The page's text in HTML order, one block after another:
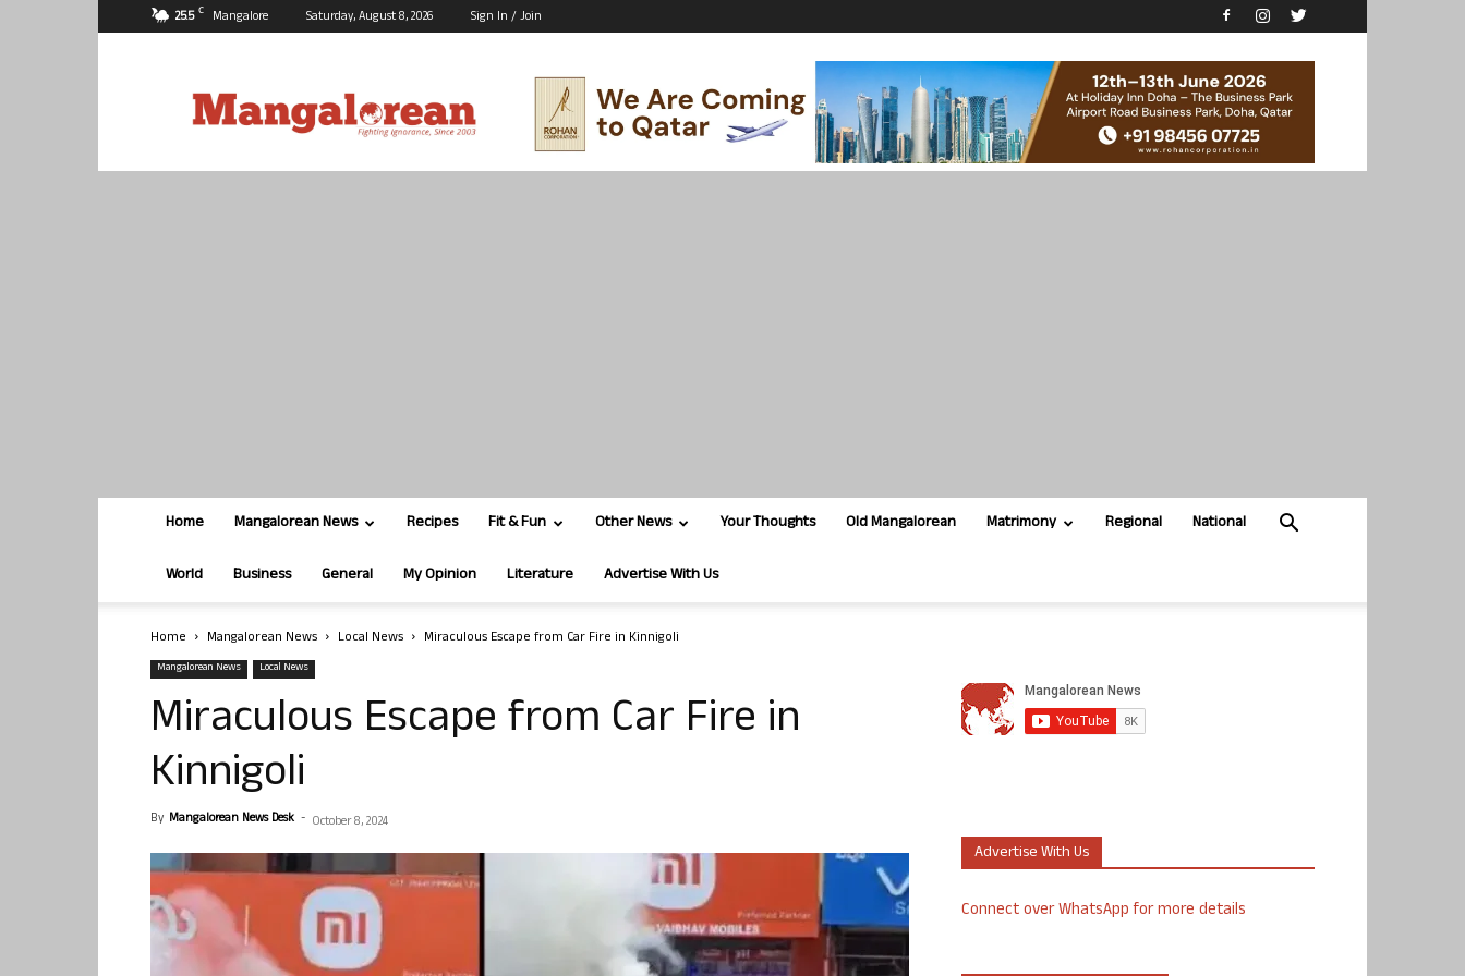
25.5 C Mangalore Saturday, August 8, 2026 Sign In / Join
Home Mangalorean News Recipes Fit & Fun Other News Your Thoughts Old Mangalorean Matrimony Regional National
World Business General My Opinion Literature Advertise With Us
Home Mangalorean News Local News Miraculous Escape from Car Fire in Kinnigoli
Mangalorean News Local News
Miraculous Escape from Car Fire in
Kinnigoli
By Mangalorean News Desk - October 8, 2024
Advertise With Us
Connect over WhatsApp for more details